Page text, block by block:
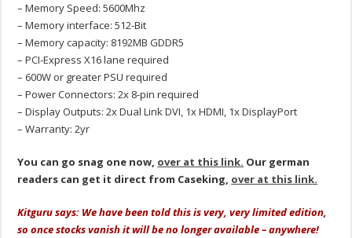
– Memory Speed: 5600Mhz
– Memory interface: 512-Bit
– Memory capacity: 8192MB GDDR5
– PCI-Express X16 lane required
– 600W or greater PSU required
– Power Connectors: 2x 8-pin required
– Display Outputs: 2x Dual Link DVI, 1x HDMI, 1x DisplayPort
– Warranty: 2yr
You can go snag one now, over at this link. Our german
readers can get it direct from Caseking, over at this link.
Kitguru says: We have been told this is very, very limited edition,
so once stocks vanish it will be no longer available – anywhere!